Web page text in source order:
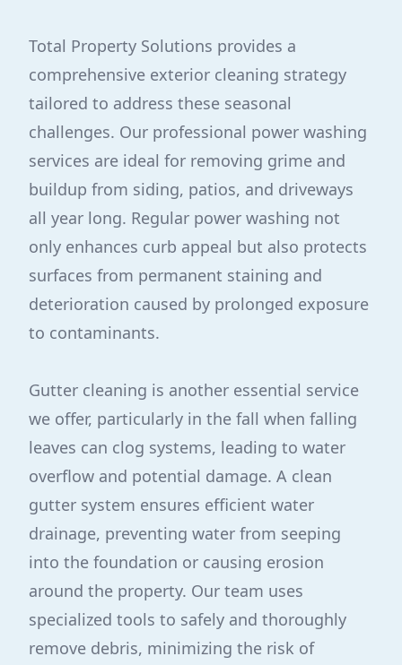
Total Property Solutions provides a
comprehensive exterior cleaning strategy
tailored to address these seasonal
challenges. Our professional power washing
services are ideal for removing grime and
buildup from siding, patios, and driveways
all year long. Regular power washing not
only enhances curb appeal but also protects
surfaces from permanent staining and
deterioration caused by prolonged exposure
to contaminants.
Gutter cleaning is another essential service
we offer, particularly in the fall when falling
leaves can clog systems, leading to water
overflow and potential damage. A clean
gutter system ensures efficient water
drainage, preventing water from seeping
into the foundation or causing erosion
around the property. Our team uses
specialized tools to safely and thoroughly
remove debris, minimizing the risk of